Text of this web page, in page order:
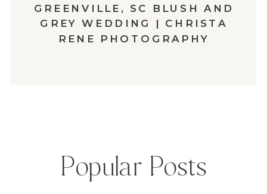
GREENVILLE, SC BLUSH AND
GREY WEDDING | CHRISTA
RENE PHOTOGRAPHY
Popular Posts